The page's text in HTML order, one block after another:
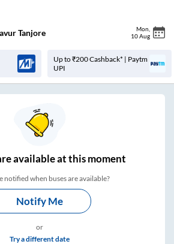
Tanjore Mon
10 Aug
Up to ₹200 Cashback* | Paytm
UPI
available at this moment
notified when buses are available?
Notify Me
or
Try a different date